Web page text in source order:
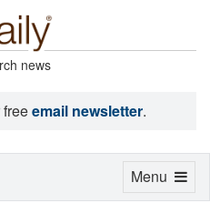
news
email newsletter.
Toggle
Menu